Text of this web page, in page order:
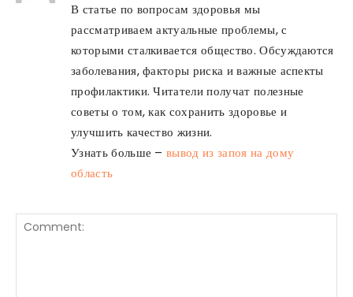
В статье по вопросам здоровья мы
рассматриваем актуальные проблемы, с
которыми сталкивается общество. Обсуждаются
заболевания, факторы риска и важные аспекты
профилактики. Читатели получат полезные
советы о том, как сохранить здоровье и
улучшить качество жизни.
Узнать больше –вывод из запоя на дому
область